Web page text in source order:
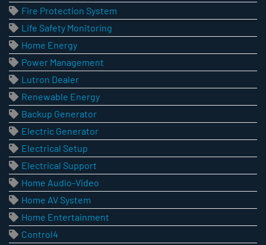
Fire Protection System
Life Safety Monitoring
Home Energy
Power Management
Lutron Dealer
Renewable Energy
Backup Generator
Electric Generator
Electrical Setup
Electrical Support
Home Audio-Video
Home AV System
Home Entertainment
Control4